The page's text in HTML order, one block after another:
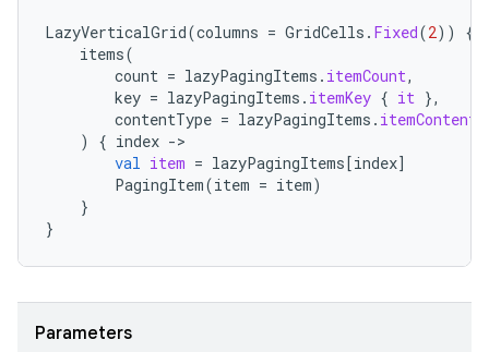
LazyVerticalGrid(columns = GridCells . Fixed(2))
{
items(
count = lazyPagingItems . itemCount,
key = lazyPagingItems . itemKey { it },
contentType = lazyPagingItems .
)
{ index -
val item = lazyPagingItems[index]
PagingItem(item = item)
}
}
Parameters